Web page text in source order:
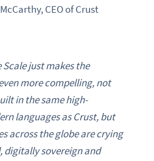
CEO of Crust
just makes the
more compelling, not
in the same high-
languages as Crust, but
across the globe are crying
digitally sovereign and